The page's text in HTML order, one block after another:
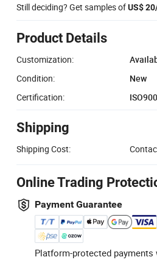
Still deciding? Get samples ofUS$
Product Details
Customization:
Condition:
New
Certification:
Shipping
Shipping Cost:
Online Trading
Payment Guarantee
Platform-protected